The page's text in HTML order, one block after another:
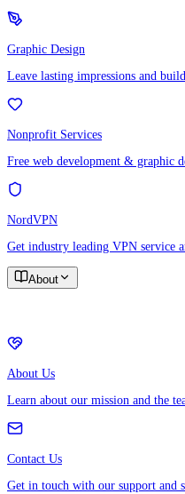
Graphic Design
Leave lasting impressions and
Nonprofit Services
Free web development & graphic
NordVPN
Get industry leading VPN service
About
About Us
Learn about our mission and the
Contact Us
Get in touch with our support and